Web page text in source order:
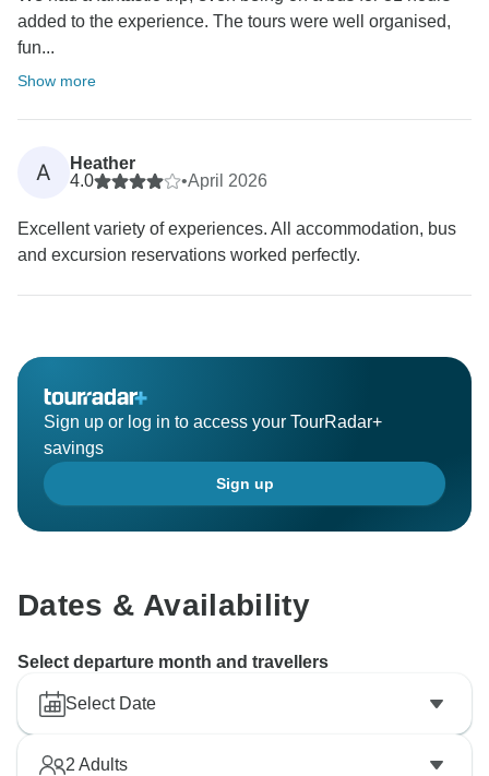
added to the experience. The tours were well organised,
fun...
Show more
A
Heather
4.0
•April 2026
Excellent variety of experiences. All accommodation, bus
and excursion reservations worked perfectly.
Sign up or log in to access your TourRadar+
savings
Sign up
Dates & Availability
Select departure month and travellers
Select Date
2 Adults